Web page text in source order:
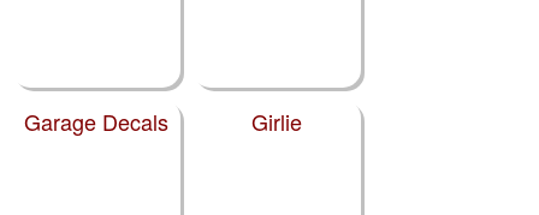
Garage Decals Girlie